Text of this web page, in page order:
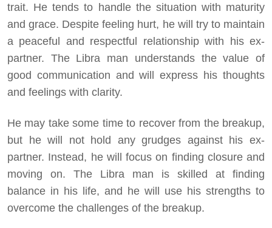
trait. He tends to handle the situation with maturity
and grace. Despite feeling hurt, he will try to maintain
a peaceful and respectful relationship with his ex-
partner. The Libra man understands the value of
good communication and will express his thoughts
and feelings with clarity.
He may take some time to recover from the breakup,
but he will not hold any grudges against his ex-
partner. Instead, he will focus on finding closure and
moving on. The Libra man is skilled at finding
balance in his life, and he will use his strengths to
overcome the challenges of the breakup.